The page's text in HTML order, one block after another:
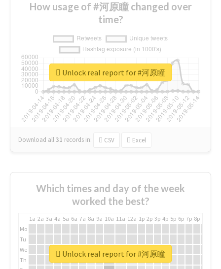
How usage of #河原瞳 changed over
time?
Download all31 records in: CSV Excel
Unlock real report for #河原瞳
Which times and day of the week
worked the best?
1a 2a 3a 4a 5a 6a 7a 8a 9a 10a 11a 12a 1p 2p 3p 4p 5p 6p 7p 8p
Mo
Tu
We
Th
Unlock real report for #河原瞳